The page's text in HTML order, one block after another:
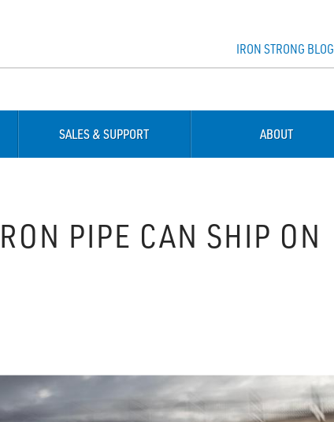
IRON STRONG BLOG
SALES & SUPPORT ABOUT
PIPE CAN SHIP ON